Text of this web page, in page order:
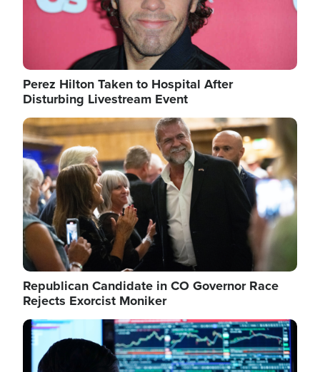
Perez Hilton Taken to Hospital After
Disturbing Livestream Event
Image
Republican Candidate in CO Governor Race
Rejects Exorcist Moniker
Image